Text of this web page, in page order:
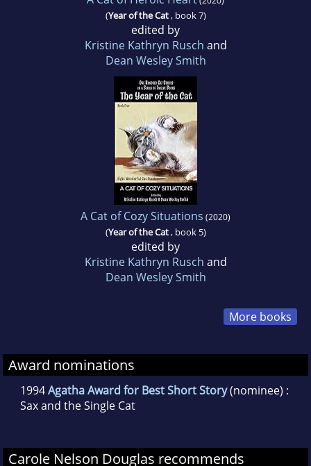
(Year of the Cat, book 7)
edited by
Kristine Kathryn Rusch and
Dean Wesley Smith
A Cat of Cozy Situations (2020)
(Year of the Cat, book 5)
edited by
Kristine Kathryn Rusch and
Dean Wesley Smith
More books
Award nominations
1994Agatha Award for Best Short Story(nominee) :
Sax and the Single Cat
Carole Nelson Douglas recommends